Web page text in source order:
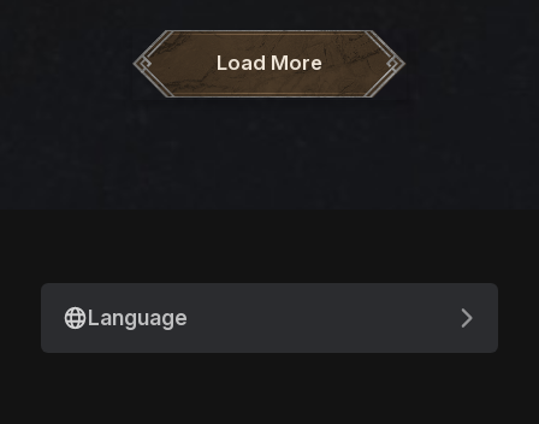
Load More
Language